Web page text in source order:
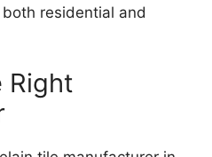
residential and
Right